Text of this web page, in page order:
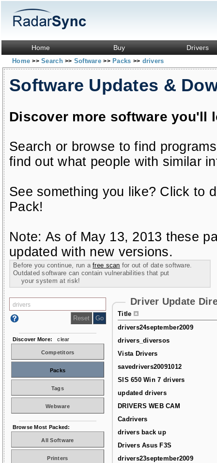
Home Buy Drivers
Home>> Search>> Software>> Packs >> drivers
Software Updates &
Discover more software you'll
Search or browse to find
find out what people with similar
See something you like? Click to
Pack!
Note: As of May 13, 2013 these
updated with new versions.
Before you continue, run afree scan for out of date software.
Outdated software can contain vulnerabilities that put
your system at risk!
Driver Update
Title
drivers24september2009
drivers_diversos
Vista Drivers
savedrivers20091012
SIS 650 Win 7 drivers
updated drivers
DRIVERS WEB CAM
Cadrivers
drivers back up
Drivers Asus F3S
drivers23september2009
Discover More: clear
Competitors
Packs
Tags
Webware
Browse Most Packed:
All Software
Printers